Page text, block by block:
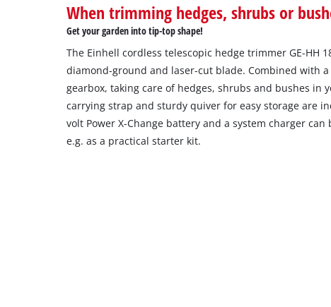
When trimming hedges, shrubs or
Get your garden into tip-top shape!
The Einhell cordless telescopic hedge trimmer GE-HH
diamond-ground and laser-cut blade. Combined with
gearbox, taking care of hedges, shrubs and bushes in
carrying strap and sturdy quiver for easy storage are
volt Power X-Change battery and a system charger
e.g. as a practical starter kit.